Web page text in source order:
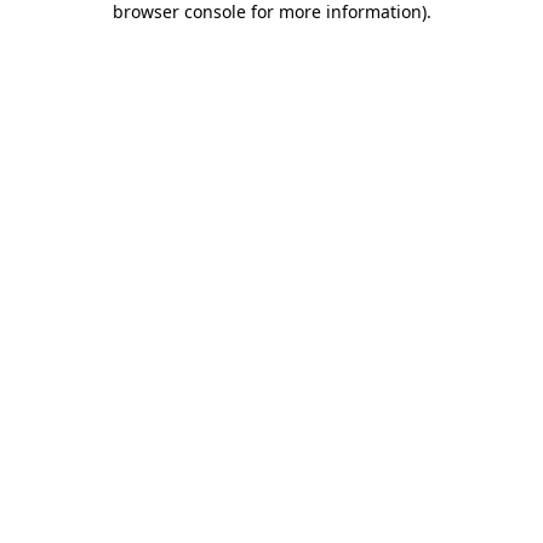
browser console for more information).